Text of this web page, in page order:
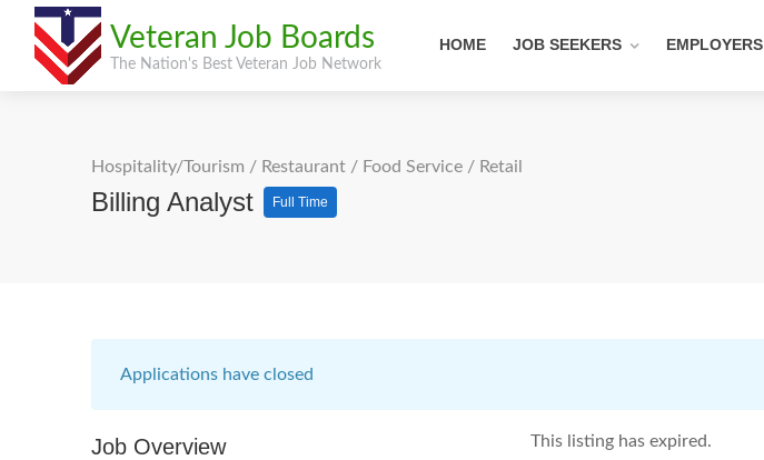
Veteran Job Boards
The Nation's Best Veteran Job Network
HOME JOB SEEKERS EMPLOYERS
Hospitality/Tourism / Restaurant / Food Service / Retail
Billing Analyst Full Time
Applications have closed
This listing has expired.
Job Overview